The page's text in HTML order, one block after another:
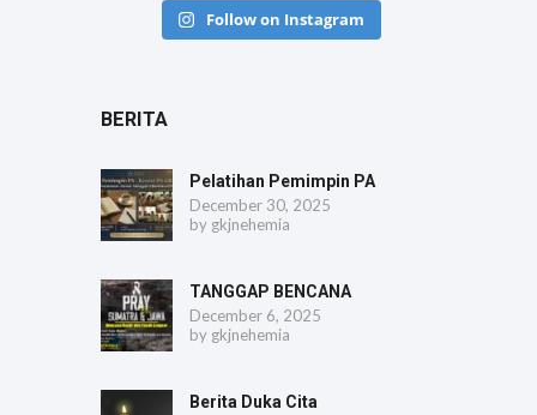
Follow on Instagram
BERITA
Pelatihan Pemimpin PA
December 30, 2025
by gkjnehemia
TANGGAP BENCANA
December 6, 2025
by gkjnehemia
Berita Duka Cita